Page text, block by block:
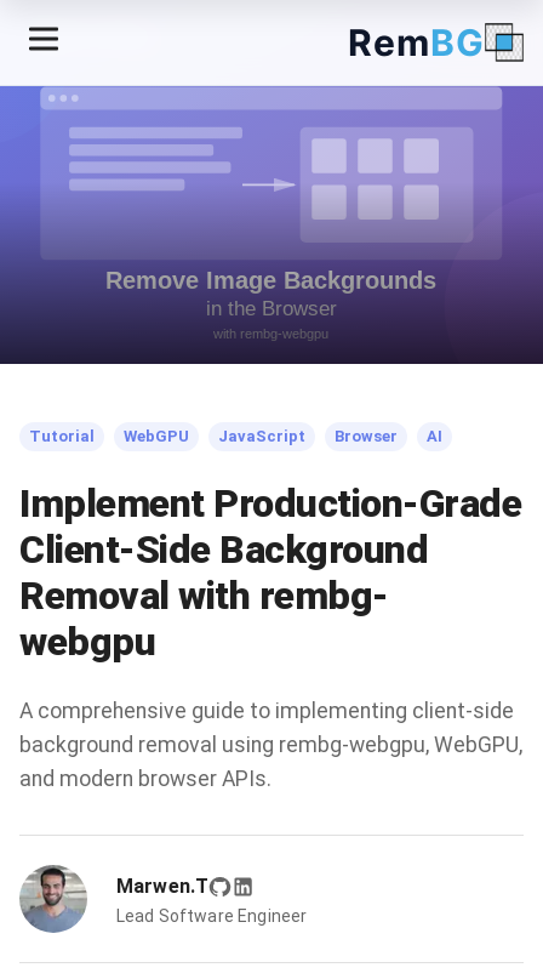
RemBG
← Back to Blog
Tutorial WebGPU JavaScript Browser AI
Implement Production-Grade
Client-Side Background
Removal with rembg-
webgpu
A comprehensive guide to implementing client-side
background removal using rembg-webgpu, WebGPU,
and modern browser APIs.
Marwen.T
Lead Software Engineer